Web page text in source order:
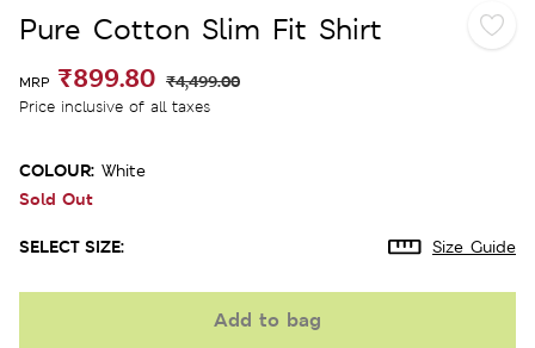
Pure Cotton Slim Fit Shirt
MRP ₹899.80 ₹4,499.00
Price inclusive of all taxes
COLOUR: White
Sold Out
SELECT SIZE: Size Guide
Add to bag